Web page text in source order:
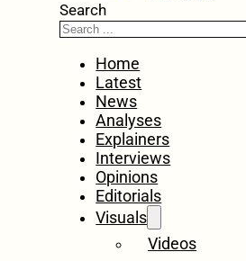
Search
Home
Latest
News
Analyses
Explainers
Interviews
Opinions
Editorials
Visuals
Videos